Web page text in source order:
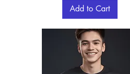
Add to Cart